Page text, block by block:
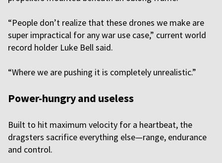
“People don’t realize that these drones we make are
super impractical for any war use case,” current world
record holder Luke Bell said.
“Where we are pushing it is completely unrealistic.”
Power-hungry and useless
Built to hit maximum velocity for a heartbeat, the
dragsters sacrifice everything else—range, endurance
and control.